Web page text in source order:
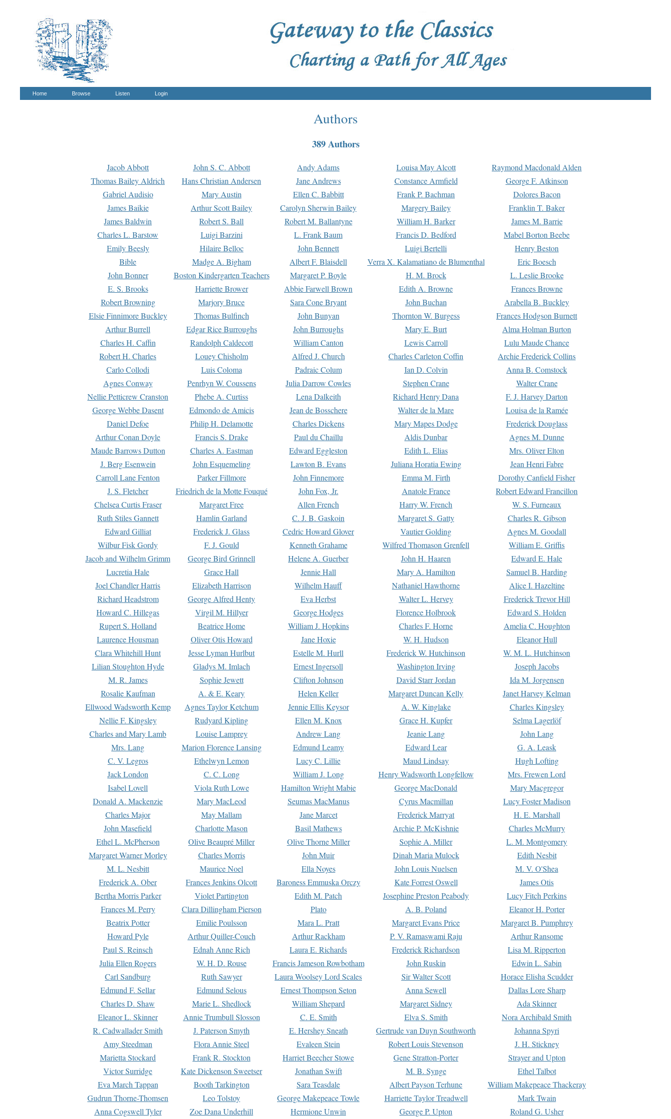
Home Browse Listen Login
Authors
389 Authors
Jacob Abbott John S. C. Abbott Andy Adams Louisa May Alcott
Raymond Macdonald Alden
Thomas Bailey Aldrich
Hans Christian Andersen Jane Andrews Constance Armfield
George F. Atkinson
Gabriel Audisio
Mary Austin Ellen C. Babbitt Frank P. Bachman
Dolores Bacon
James Baikie
Arthur Scott Bailey Carolyn Sherwin Bailey Margery Bailey
Franklin T. Baker
James Baldwin
Robert S. Ball Robert M. Ballantyne William H. Barker
James M. Barrie
Charles L. Barstow
Luigi Barzini L. Frank Baum Francis D. Bedford
Mabel Borton Beebe
Emily Beesly
Hilaire Belloc John Bennett Luigi Bertelli
Henry Beston
Bible
Madge A. Bigham Albert F. Blaisdell Verra X. Kalamatiano de Blumenthal
Eric Boesch
John Bonner
Boston Kindergarten Teachers Margaret P. Boyle H. M. Brock
L. Leslie Brooke
E. S. Brooks
Harriette Brower Abbie Farwell Brown Edith A. Browne
Frances Browne
Robert Browning
Marjory Bruce Sara Cone Bryant John Buchan
Arabella B. Buckley
Elsie Finnimore Buckley
Thomas Bulfinch John Bunyan Thornton W. Burgess
Frances Hodgson Burnett
Arthur Burrell
Edgar Rice Burroughs John Burroughs Mary E. Burt
Alma Holman Burton
Charles H. Caffin
Randolph Caldecott William Canton Lewis Carroll
Lulu Maude Chance
Robert H. Charles
Louey Chisholm Alfred J. Church Charles Carleton Coffin
Archie Frederick Collins
Carlo Collodi
Luis Coloma Padraic Colum Ian D. Colvin
Anna B. Comstock
Agnes Conway
Penrhyn W. Coussens Julia Darrow Cowles Stephen Crane
Walter Crane
Nellie Petticrew Cranston
Phebe A. Curtiss Lena Dalkeith Richard Henry Dana
F. J. Harvey Darton
George Webbe Dasent
Edmondo de Amicis Jean de Bosschere Walter de la Mare
Louisa de la Ramée
Daniel Defoe
Philip H. Delamotte Charles Dickens Mary Mapes Dodge
Frederick Douglass
Arthur Conan Doyle
Francis S. Drake Paul du Chaillu Aldis Dunbar
Agnes M. Dunne
Maude Barrows Dutton
Charles A. Eastman Edward Eggleston Edith L. Elias
Mrs. Oliver Elton
J. Berg Esenwein
John Esquemeling Lawton B. Evans Juliana Horatia Ewing
Jean Henri Fabre
Carroll Lane Fenton
Parker Fillmore John Finnemore Emma M. Firth
Dorothy Canfield Fisher
J. S. Fletcher
Friedrich de la Motte Fouqué John Fox, Jr. Anatole France
Robert Edward Francillon
Chelsea Curtis Fraser
Margaret Free Allen French Harry W. French
W. S. Furneaux
Ruth Stiles Gannett
Hamlin Garland C. J. B. Gaskoin Margaret S. Gatty
Charles R. Gibson
Edward Gilliat
Frederick J. Glass Cedric Howard Glover Vautier Golding
Agnes M. Goodall
Wilbur Fisk Gordy
F. J. Gould Kenneth Grahame Wilfred Thomason Grenfell
William E. Griffis
Jacob and Wilhelm Grimm
George Bird Grinnell Helene A. Guerber John H. Haaren
Edward E. Hale
Lucretia Hale
Grace Hall Jennie Hall Mary A. Hamilton
Samuel B. Harding
Joel Chandler Harris
Elizabeth Harrison Wilhelm Hauff Nathaniel Hawthorne
Alice I. Hazeltine
Richard Headstrom
George Alfred Henty Eva Herbst Walter L. Hervey
Frederick Trevor Hill
Howard C. Hillegas
Virgil M. Hillyer George Hodges Florence Holbrook
Edward S. Holden
Rupert S. Holland
Beatrice Home William J. Hopkins Charles F. Horne
Amelia C. Houghton
Laurence Housman
Oliver Otis Howard Jane Hoxie W. H. Hudson
Eleanor Hull
Clara Whitehill Hunt
Jesse Lyman Hurlbut Estelle M. Hurll Frederick W. Hutchinson
W. M. L. Hutchinson
Lilian Stoughton Hyde
Gladys M. Imlach Ernest Ingersoll Washington Irving
Joseph Jacobs
M. R. James
Sophie Jewett Clifton Johnson David Starr Jordan
Ida M. Jorgensen
Rosalie Kaufman
A. & E. Keary Helen Keller Margaret Duncan Kelly
Janet Harvey Kelman
Ellwood Wadsworth Kemp
Agnes Taylor Ketchum Jennie Ellis Keysor A. W. Kinglake
Charles Kingsley
Nellie F. Kingsley
Rudyard Kipling Ellen M. Knox Grace H. Kupfer
Selma Lagerlöf
Charles and Mary Lamb
Louise Lamprey Andrew Lang Jeanie Lang
John Lang
Mrs. Lang
Marion Florence Lansing Edmund Leamy Edward Lear
G. A. Leask
C. V. Legros
Ethelwyn Lemon Lucy C. Lillie Maud Lindsay
Hugh Lofting
Jack London
C. C. Long William J. Long Henry Wadsworth Longfellow
Mrs. Frewen Lord
Isabel Lovell
Viola Ruth Lowe Hamilton Wright Mabie George MacDonald
Mary Macgregor
Donald A. Mackenzie
Mary MacLeod Seumas MacManus Cyrus Macmillan
Lucy Foster Madison
Charles Major
May Mallam Jane Marcet Frederick Marryat
H. E. Marshall
John Masefield
Charlotte Mason Basil Mathews Archie P. McKishnie
Charles McMurry
Ethel L. McPherson
Olive Beaupré Miller Olive Thorne Miller Sophie A. Miller
L. M. Montgomery
Margaret Warner Morley
Charles Morris John Muir Dinah Maria Mulock
Edith Nesbit
M. L. Nesbitt
Maurice Noel Ella Noyes John Louis Nuelsen
M. V. O'Shea
Frederick A. Ober
Frances Jenkins Olcott Baroness Emmuska Orczy Kate Forrest Oswell
James Otis
Bertha Morris Parker
Violet Partington Edith M. Patch Josephine Preston Peabody
Lucy Fitch Perkins
Frances M. Perry
Clara Dillingham Pierson Plato A. B. Poland
Eleanor H. Porter
Beatrix Potter
Emilie Poulsson Mara L. Pratt Margaret Evans Price
Margaret B. Pumphrey
Howard Pyle
Arthur Quiller-Couch Arthur Rackham P. V. Ramaswami Raju
Arthur Ransome
Paul S. Reinsch
Ednah Anne Rich Laura E. Richards Frederick Richardson
Lisa M. Ripperton
Julia Ellen Rogers
W. H. D. Rouse Francis Jameson Rowbotham John Ruskin
Edwin L. Sabin
Carl Sandburg
Ruth Sawyer Laura Woolsey Lord Scales Sir Walter Scott
Horace Elisha Scudder
Edmund F. Sellar
Edmund Selous Ernest Thompson Seton Anna Sewell
Dallas Lore Sharp
Charles D. Shaw
Marie L. Shedlock William Shepard Margaret Sidney
Ada Skinner
Eleanor L. Skinner
Annie Trumbull Slosson C. E. Smith Elva S. Smith
Nora Archibald Smith
R. Cadwallader Smith
J. Paterson Smyth E. Hershey Sneath Gertrude van Duyn Southworth
Johanna Spyri
Amy Steedman
Flora Annie Steel Evaleen Stein Robert Louis Stevenson
J. H. Stickney
Marietta Stockard
Frank R. Stockton Harriet Beecher Stowe Gene Stratton-Porter
Strayer and Upton
Victor Surridge
Kate Dickenson Sweetser Jonathan Swift M. B. Synge
Ethel Talbot
Eva March Tappan
Booth Tarkington Sara Teasdale Albert Payson Terhune
William Makepeace Thackeray
Gudrun Thorne-Thomsen
Leo Tolstoy George Makepeace Towle Harriette Taylor Treadwell
Mark Twain
Anna Cogswell Tyler
Zoe Dana Underhill Hermione Unwin George P. Upton Roland G. Usher